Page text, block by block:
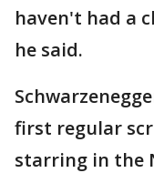
haven't had a
he said.
first regular
starring in the